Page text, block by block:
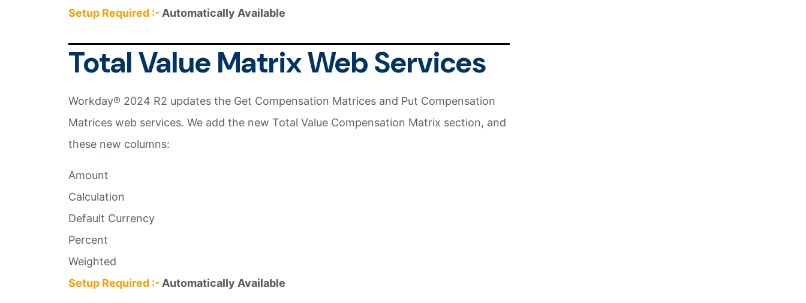
Setup Required :- Automatically Available
Total Value Matrix Web Services
Workday® 2024 R2 updates the Get Compensation Matrices and Put Compensation
Matrices web services. We add the new Total Value Compensation Matrix section, and
these new columns:
Amount
Calculation
Default Currency
Percent
Weighted
Setup Required :- Automatically Available